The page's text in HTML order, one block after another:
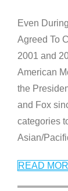
Even
Agreed To
2001 and
American
the
and Fox
categories
Asian/
READ